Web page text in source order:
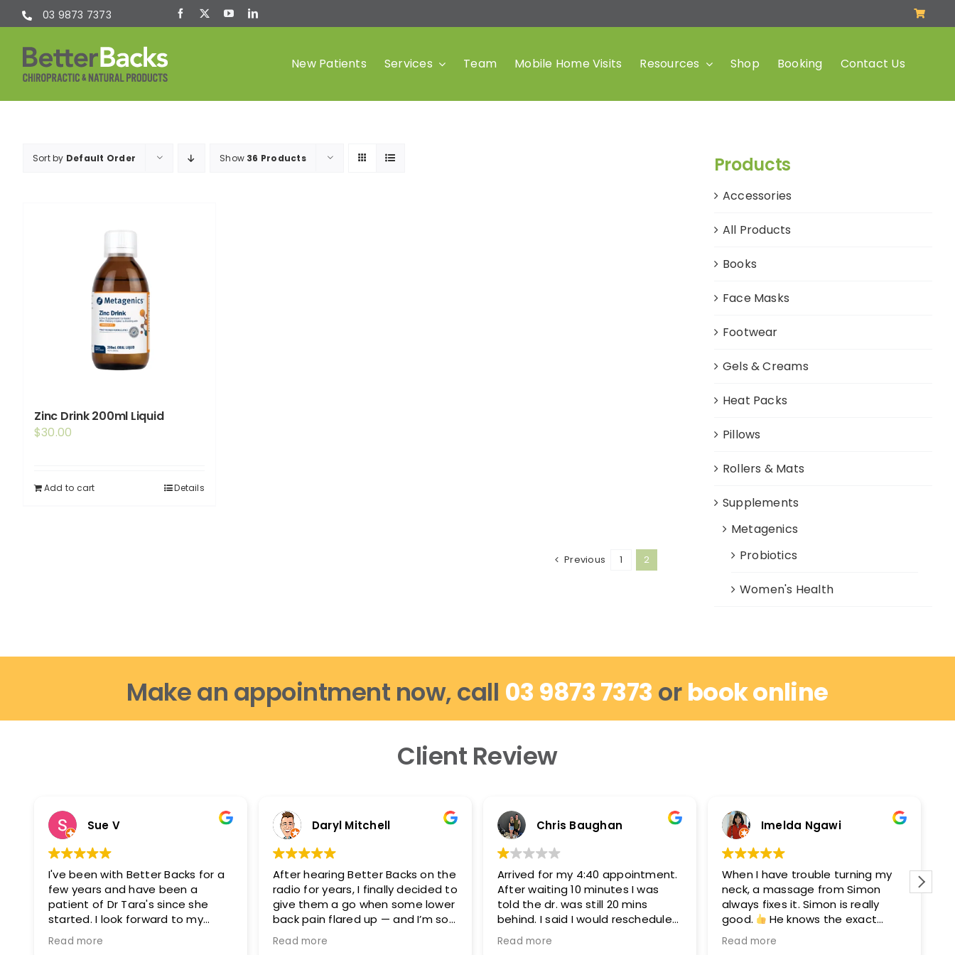
Skip
to
content
03 9873 7373
New Patients Services
(Chiro)
Team Mobile Home Visits Resources Shop Booking Contact Us
Sort by Default Order Show 36 Products
Zinc Drink 200ml Liquid
$30.00
Add to cart Details
Previous 1 2
Products
Accessories
All Products
Books
Face Masks
Footwear
Gels & Creams
Heat Packs
Pillows
Rollers & Mats
Supplements
Metagenics
Probiotics
Women's Health
Make an appointment now, call 03 9873 7373 orbook online
Client Review
Sue V
I've been with Better Backs for a
few years and have been a
patient of Dr Tara's since she
started. I look forward to my
appointments as i feel fantastic
after them. I can move easier, I
Read more
Daryl Mitchell
After hearing Better Backs on the
radio for years, I finally decided to
give them a go when some lower
back pain flared up — and I’m so
glad I did.
Read more
Chris Baughan
Arrived for my 4:40 appointment.
After waiting 10 minutes I was
told the dr. was still 20 mins
behind. I said I would reschedule
because I needed to be out by
5:15-5:20 and they said they can
Read more
Imelda Ngawi
When I have trouble turning my
neck, a massage from Simon
always fixes it. Simon is really
good.
He knows the exact
points to get you moving again.
After seeing Simon, I’ll see David
Read more